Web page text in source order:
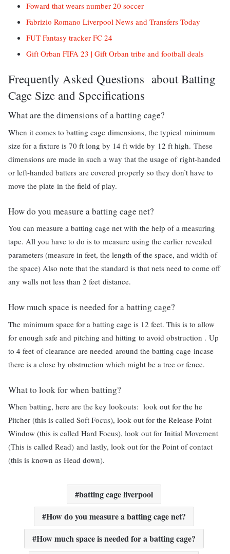
Foward that wears number 20 soccer
Fabrizio Romano Liverpool News and Transfers Today
FUT Fantasy tracker FC 24
Gift Orban FIFA 23 | Gift Orban tribe and football deals
Frequently Asked Questions about Batting
Cage Size and Specifications
What are the dimensions of a batting cage?
When it comes to batting cage dimensions, the typical minimum
size for a fixture is 70 ft long by 14 ft wide by 12 ft high. These
dimensions are made in such a way that the usage of right-handed
or left-handed batters are covered properly so they don’t have to
move the plate in the field of play.
How do you measure a batting cage net?
You can measure a batting cage net with the help of a measuring
tape. All you have to do is to measure using the earlier revealed
parameters (measure in feet, the length of the space, and width of
the space) Also note that the standard is that nets need to come off
any walls not less than 2 feet distance.
How much space is needed for a batting cage?
The minimum space for a batting cage is 12 feet. This is to allow
for enough safe and pitching and hitting to avoid obstruction . Up
to 4 feet of clearance are needed around the batting cage incase
there is a close by obstruction which might be a tree or fence.
What to look for when batting?
When batting, here are the key lookouts: look out for the he
Pitcher (this is called Soft Focus), look out for the Release Point
Window (this is called Hard Focus), look out for Initial Movement
(This is called Read) and lastly, look out for the Point of contact
(this is known as Head down).
batting cage liverpool
How do you measure a batting cage net?
How much space is needed for a batting cage?